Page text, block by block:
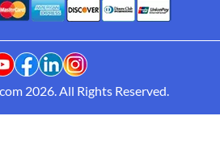
2026. All Rights Reserved.